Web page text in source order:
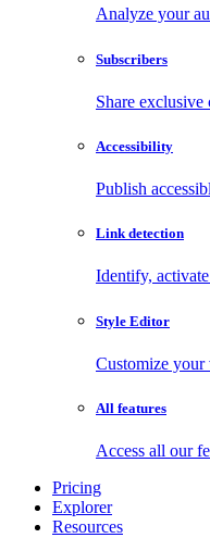
Analyze your
Subscribers
Share
Accessibility
Publish
Link detection
Identify,
Style Editor
Customize
All features
Access all our
Pricing
Explorer
Resources